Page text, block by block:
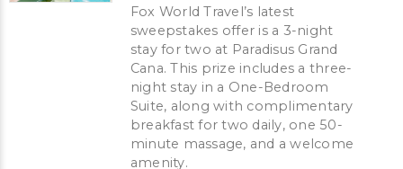
Fox World Travel’s latest
sweepstakes offer is a 3-night
stay for two at Paradisus Grand
Cana. This prize includes a three-
night stay in a One-Bedroom
Suite, along with complimentary
breakfast for two daily, one 50-
minute massage, and a welcome
amenity.